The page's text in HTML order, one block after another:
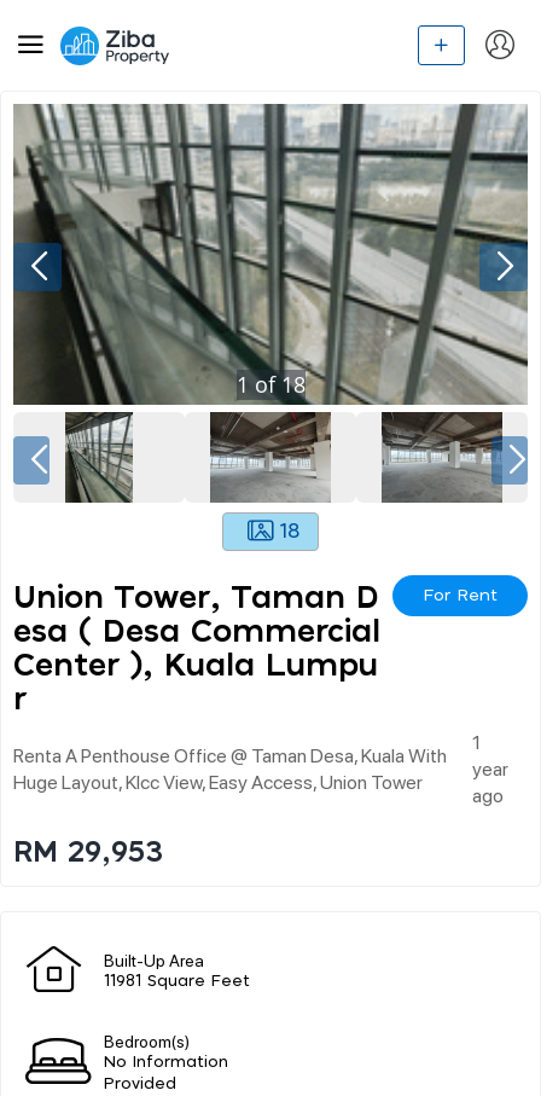
1 of 18
18
Union Tower, Taman D
Esa ( Desa Commercial
Center ), Kuala Lumpu
R
For Rent
Renta A Penthouse Office @ Taman Desa, Kuala With
Huge Layout, Klcc View, Easy Access, Union Tower
1
year
ago
RM 29,953
Built-Up Area
11981 Square Feet
Bedroom(s)
No Information
Provided